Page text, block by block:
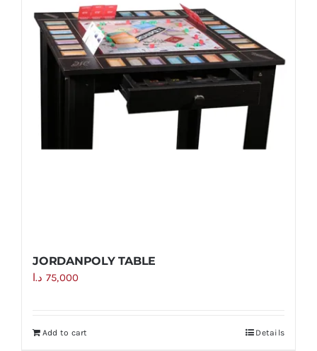
JORDANPOLY TABLE
75,000 د.ا
Add to cart Details